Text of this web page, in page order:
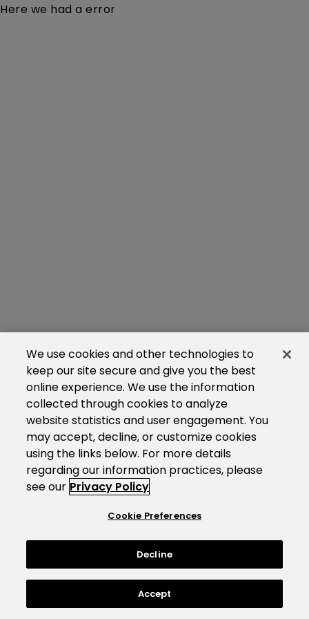
Here we had a error
We use cookies and other technologies to
keep our site secure and give you the best
online experience. We use the information
collected through cookies to analyze
website statistics and user engagement. You
may accept, decline, or customize cookies
using the links below. For more details
regarding our information practices, please
see our Privacy Policy
Cookie Preferences
Decline
Accept